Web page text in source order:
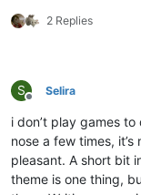
2 Replies
S
Offline
Selira
i don’t play games
nose a few times,
pleasant. A short bit
theme is one thing,